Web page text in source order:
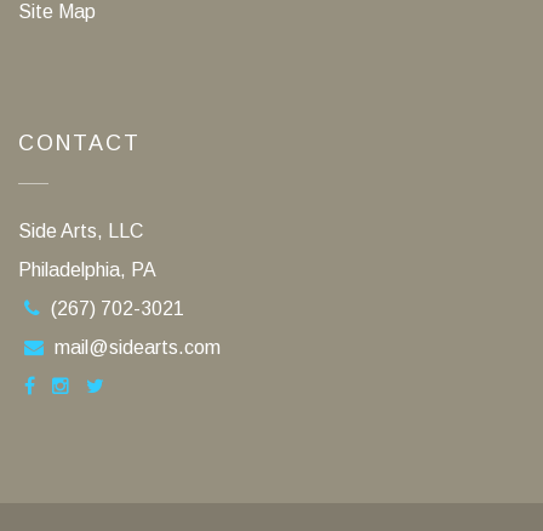
Site Map
CONTACT
Side Arts, LLC
Philadelphia, PA
(267) 702-3021
mail@sidearts.com